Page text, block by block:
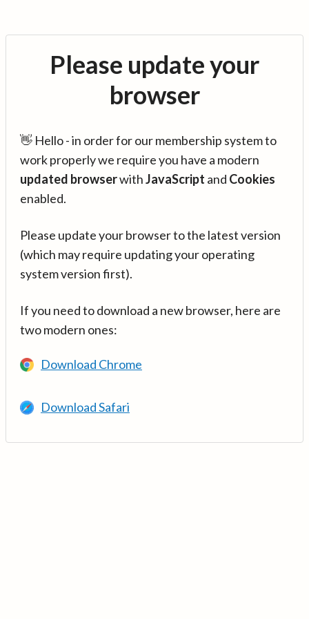
Please update your
browser
👋 Hello - in order for our membership system to
work properly we require you have a modern
updated browserwithJavaScript and Cookies
enabled.
Please update your browser to the latest version
(which may require updating your operating
system version first).
If you need to download a new browser, here are
two modern ones:
Download Chrome
Download Safari